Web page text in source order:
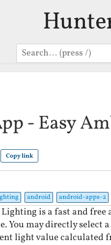
Search
- Easy
Copy link
android android-apps-2
is a fast and
You may directly select
light value calculated